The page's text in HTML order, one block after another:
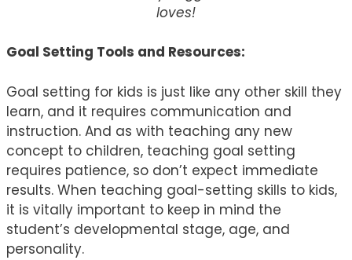
loves!
Goal Setting Tools and Resources:
Goal setting for kids is just like any other skill they
learn, and it requires communication and
instruction. And as with teaching any new
concept to children, teaching goal setting
requires patience, so don’t expect immediate
results. When teaching goal-setting skills to kids,
it is vitally important to keep in mind the
student’s developmental stage, age, and
personality.